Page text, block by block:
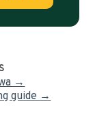
→
guide →